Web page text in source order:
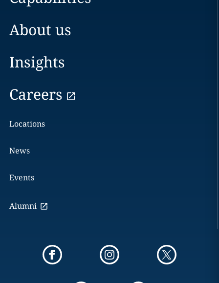
About us
Insights
Careers
Locations
News
Events
Alumni